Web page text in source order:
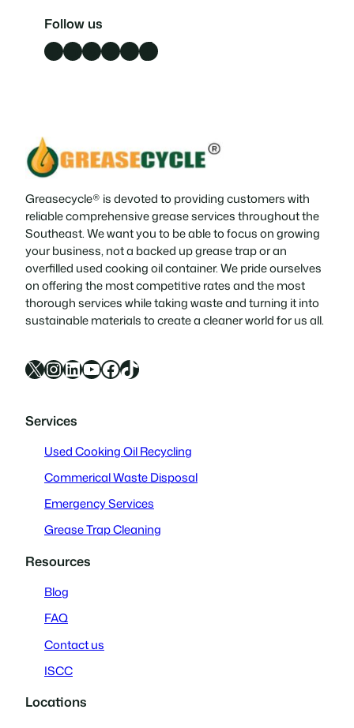
Follow us
Facebook LinkedIn X InstagramYouTube TikTok
Greasecycle® is devoted to providing customers with
reliable comprehensive grease services throughout the
Southeast. We want you to be able to focus on growing
your business, not a backed up grease trap or an
overfilled used cooking oil container. We pride ourselves
on offering the most competitive rates and the most
thorough services while taking waste and turning it into
sustainable materials to create a cleaner world for us all.
X InstagramLinkedIn YouTube Facebook TikTok
Services
Used Cooking Oil Recycling
Commerical Waste Disposal
Emergency Services
Grease Trap Cleaning
Resources
Blog
FAQ
Contact us
ISCC
Locations